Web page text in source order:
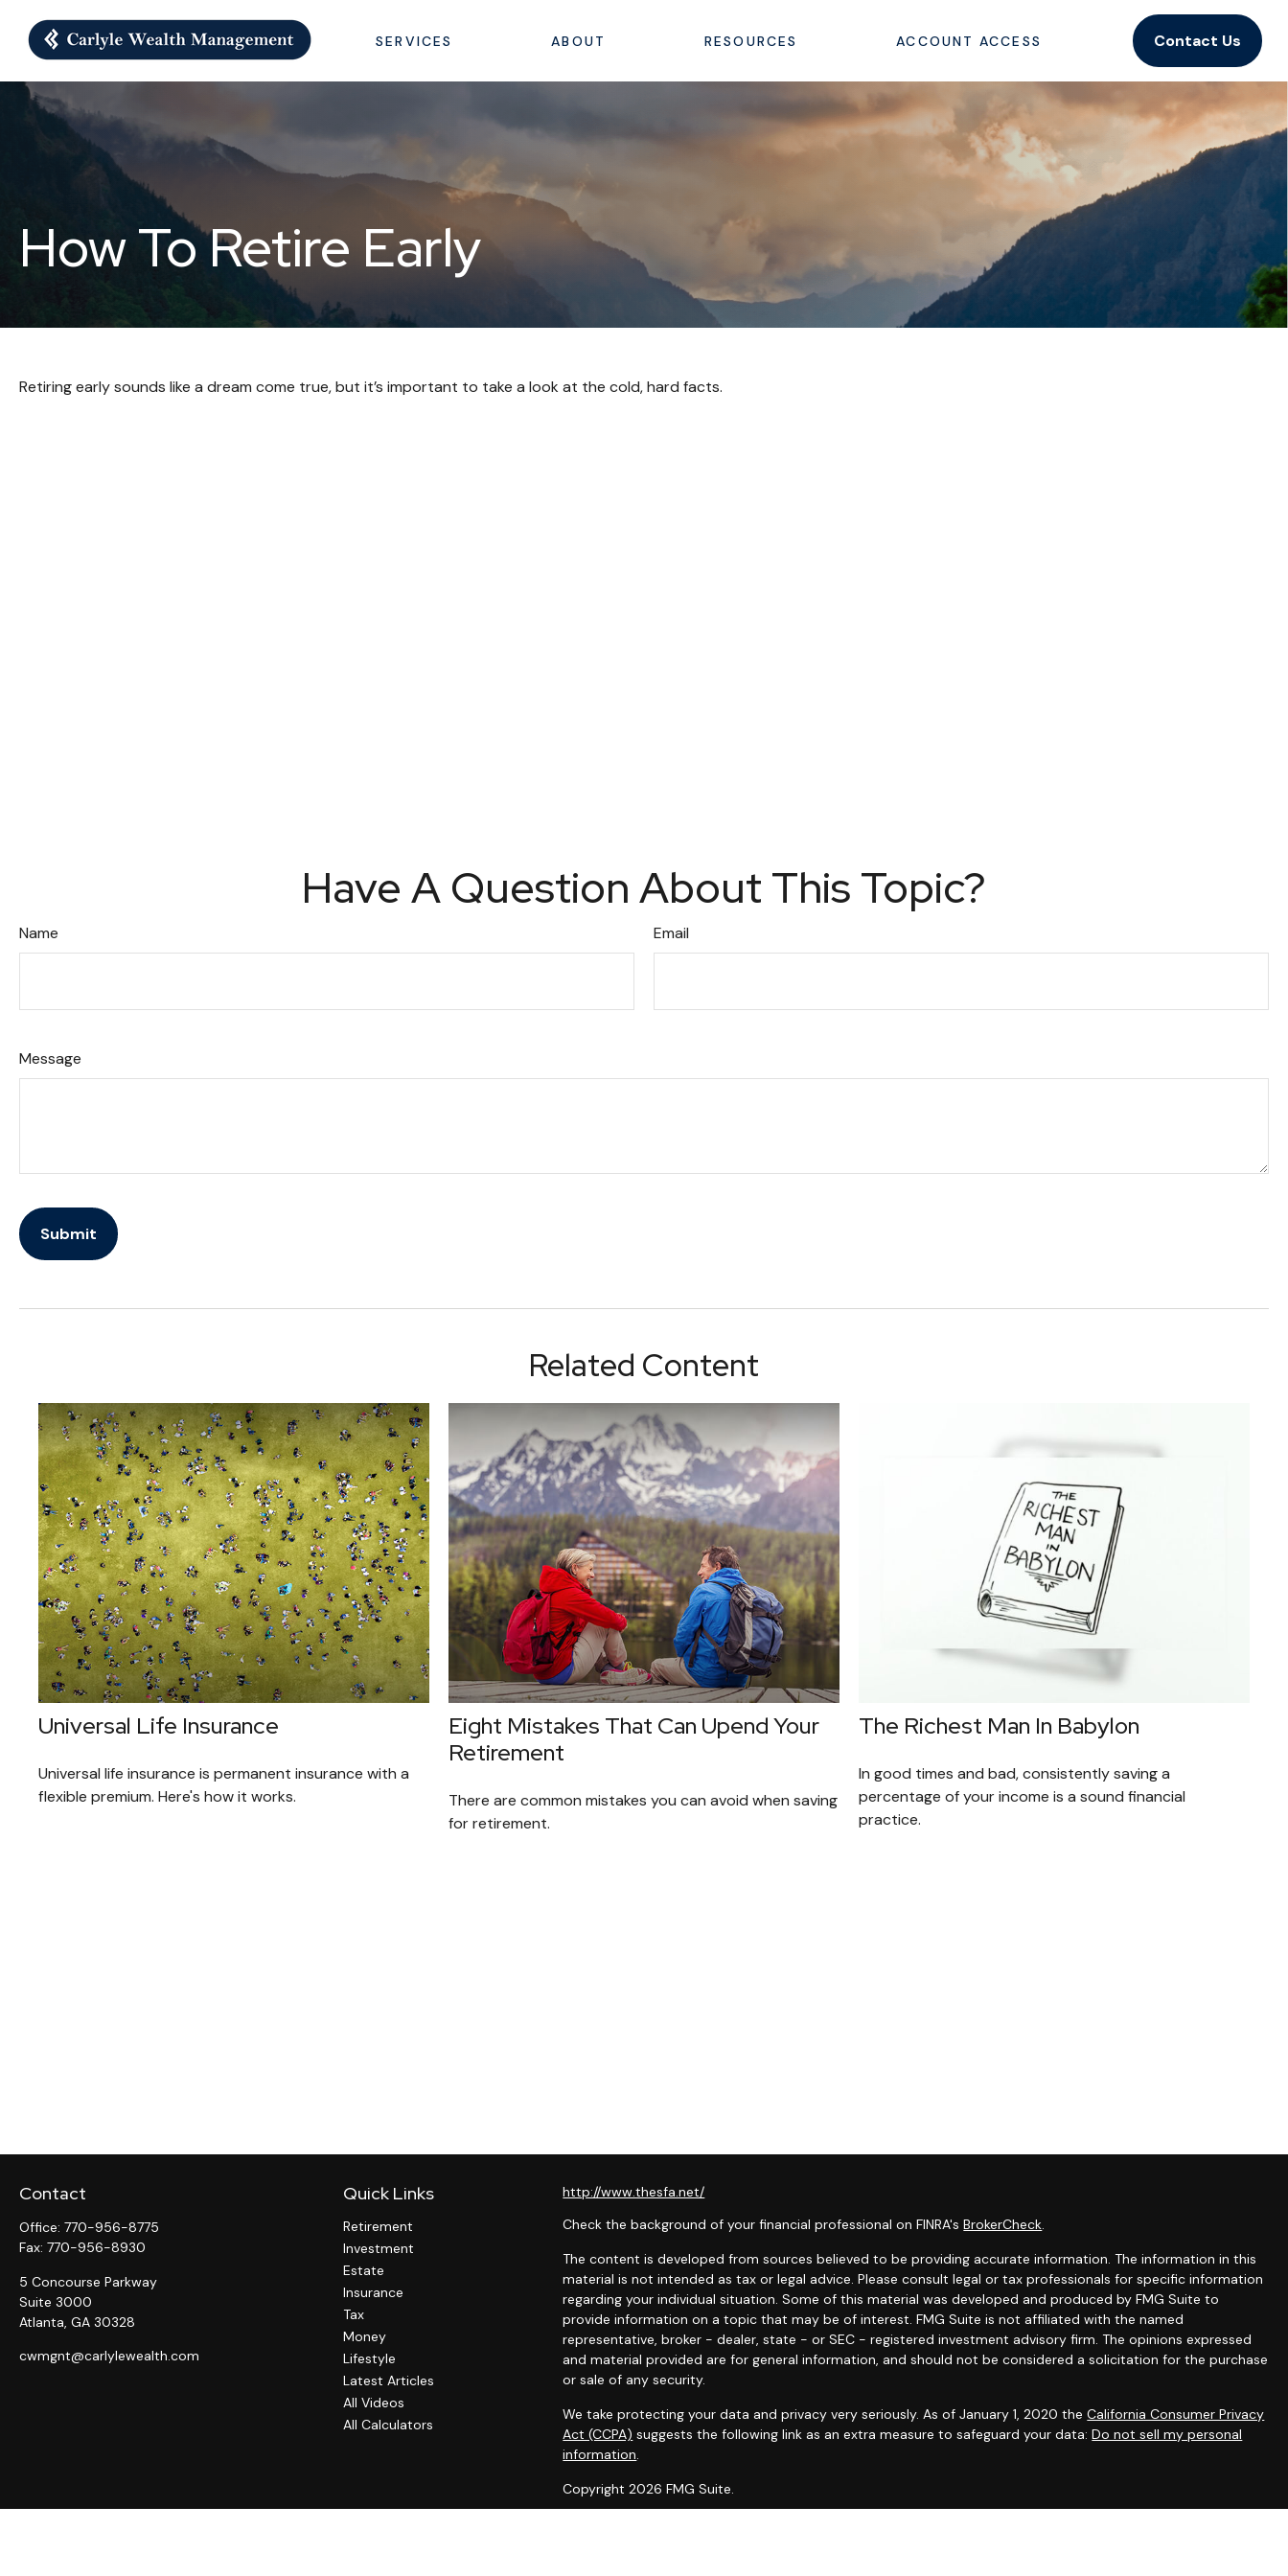
SERVICES ABOUT RESOURCES ACCOUNT ACCESS Contact Us
How To Retire Early
Retiring early sounds like a dream come true, but it’s important to take a look at the cold, hard facts.
Have A Question About This Topic?
Name Email
Message
Related Content
Universal Life Insurance
Universal life insurance is permanent insurance with a
flexible premium. Here's how it works.
Eight Mistakes That Can Upend Your
Retirement
There are common mistakes you can avoid when saving
for retirement.
The Richest Man In Babylon
In good times and bad, consistently saving a
percentage of your income is a sound financial
practice.
Contact
Office: 770-956-8775
Fax: 770-956-8930
5 Concourse Parkway
Suite 3000
Atlanta, GA 30328
cwmgnt@carlylewealth.com
Quick Links
Retirement
Investment
Estate
Insurance
Tax
Money
Lifestyle
Latest Articles
All Videos
All Calculators
http://www.thesfa.net/
Check the background of your financial professional on FINRA'sBrokerCheck.
The content is developed from sources believed to be providing accurate information. The information in this
material is not intended as tax or legal advice. Please consult legal or tax professionals for specific information
regarding your individual situation. Some of this material was developed and produced by FMG Suite to
provide information on a topic that may be of interest. FMG Suite is not affiliated with the named
representative, broker - dealer, state - or SEC - registered investment advisory firm. The opinions expressed
and material provided are for general information, and should not be considered a solicitation for the purchase
or sale of any security.
We take protecting your data and privacy very seriously. As of January 1, 2020 theCalifornia Consumer Privacy
Act (CCPA) suggests the following link as an extra measure to safeguard your data:Do not sell my personal
information.
Copyright 2026 FMG Suite.